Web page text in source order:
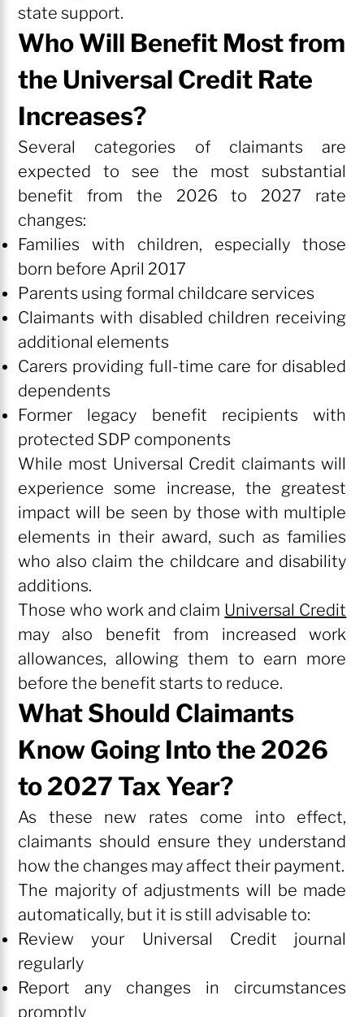
state support.
Who Will Benefit Most from
the Universal Credit Rate
Increases?
Several categories of claimants are
expected to see the most substantial
benefit from the 2026 to 2027 rate
changes:
Families with children, especially those
born before April 2017
Parents using formal childcare services
Claimants with disabled children receiving
additional elements
Carers providing full-time care for disabled
dependents
Former legacy benefit recipients with
protected SDP components
While most Universal Credit claimants will
experience some increase, the greatest
impact will be seen by those with multiple
elements in their award, such as families
who also claim the childcare and disability
additions.
Those who work and claim Universal Credit
may also benefit from increased work
allowances, allowing them to earn more
before the benefit starts to reduce.
What Should Claimants
Know Going Into the 2026
to 2027 Tax Year?
As these new rates come into effect,
claimants should ensure they understand
how the changes may affect their payment.
The majority of adjustments will be made
automatically, but it is still advisable to:
Review your Universal Credit journal
regularly
Report any changes in circumstances
promptly